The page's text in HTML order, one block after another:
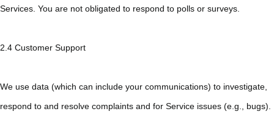
Services. You are not obligated to respond to polls or surveys.
2.4 Customer Support
We use data (which can include your communications) to investigate,
respond to and resolve complaints and for Service issues (e.g., bugs).